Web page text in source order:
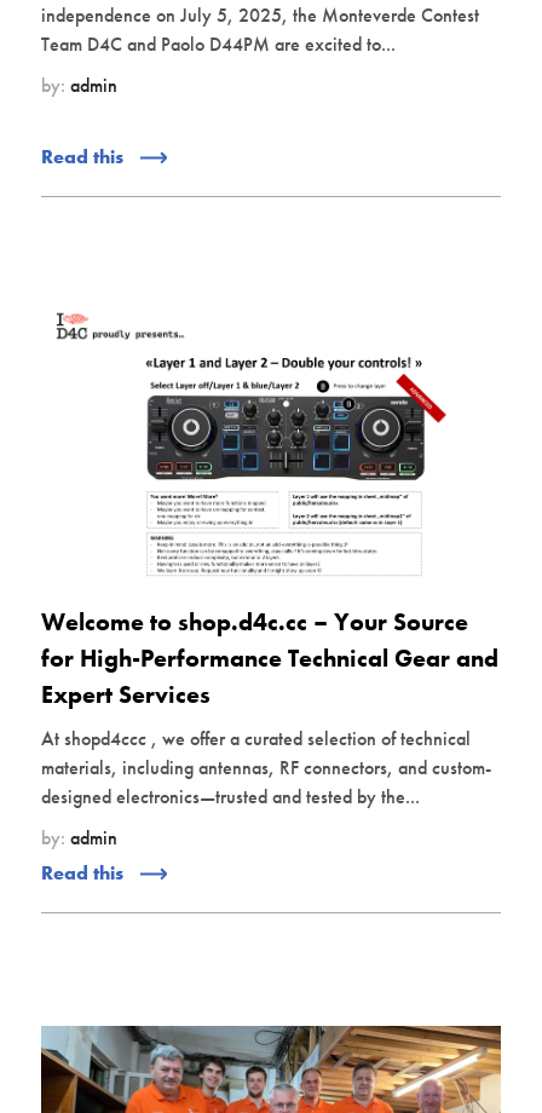
independence on July 5, 2025, the Monteverde Contest
Team D4C and Paolo D44PM are excited to...
by: admin
Read this
Welcome to shop.d4c.cc – Your Source
for High-Performance Technical Gear and
Expert Services
At shopd4ccc , we offer a curated selection of technical
materials, including antennas, RF connectors, and custom-
designed electronics—trusted and tested by the...
by: admin
Read this